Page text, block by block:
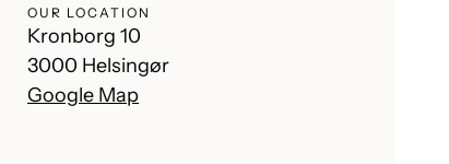
OUR LOCATION
Kronborg 10
3000 Helsingør
Google Map